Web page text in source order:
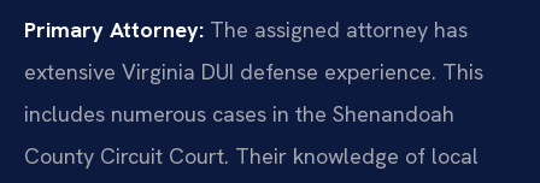
Primary Attorney: The assigned attorney has
extensive Virginia DUI defense experience. This
includes numerous cases in the Shenandoah
County Circuit Court. Their knowledge of local